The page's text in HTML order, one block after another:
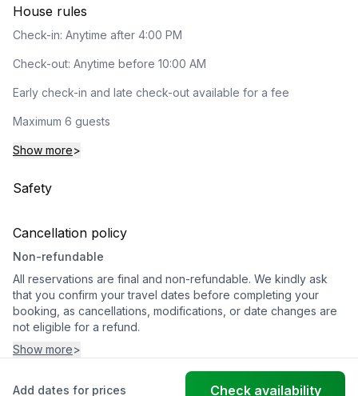
House rules
Check-in: Anytime after 4:00 PM
Check-out: Anytime before 10:00 AM
Early check-in and late check-out available for a fee
Maximum 6 guests
Show more>
Safety
Cancellation policy
Non-refundable
All reservations are final and non-refundable. We kindly ask
that you confirm your travel dates before completing your
booking, as cancellations, modifications, or date changes are
not eligible for a refund.
Show more>
Add dates for prices Check availability